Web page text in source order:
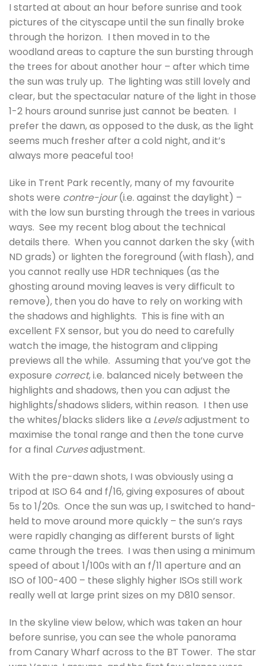
I started at about an hour before sunrise and took
pictures of the cityscape until the sun finally broke
through the horizon. I then moved in to the
woodland areas to capture the sun bursting through
the trees for about another hour – after which time
the sun was truly up. The lighting was still lovely and
clear, but the spectacular nature of the light in those
1-2 hours around sunrise just cannot be beaten. I
prefer the dawn, as opposed to the dusk, as the light
seems much fresher after a cold night, and it’s
always more peaceful too!
Like in Trent Park recently, many of my favourite
shots were contre-jour(i.e. against the daylight) –
with the low sun bursting through the trees in various
ways. See my recent blog about the technical
details there. When you cannot darken the sky (with
ND grads) or lighten the foreground (with flash), and
you cannot really use HDR techniques (as the
ghosting around moving leaves is very difficult to
remove), then you do have to rely on working with
the shadows and highlights. This is fine with an
excellent FX sensor, but you do need to carefully
watch the image, the histogram and clipping
previews all the while. Assuming that you’ve got the
exposure correct, i.e. balanced nicely between the
highlights and shadows, then you can adjust the
highlights/shadows sliders, within reason. I then use
the whites/blacks sliders like a Levelsadjustment to
maximise the tonal range and then the tone curve
for a final Curvesadjustment.
With the pre-dawn shots, I was obviously using a
tripod at ISO 64 and f/16, giving exposures of about
5s to 1/20s. Once the sun was up, I switched to hand-
held to move around more quickly – the sun’s rays
were rapidly changing as different bursts of light
came through the trees. I was then using a minimum
speed of about 1/100s with an f/11 aperture and an
ISO of 100-400 – these slighly higher ISOs still work
really well at large print sizes on my D810 sensor.
In the skyline view below, which was taken an hour
before sunrise, you can see the whole panorama
from Canary Wharf across to the BT Tower. The star